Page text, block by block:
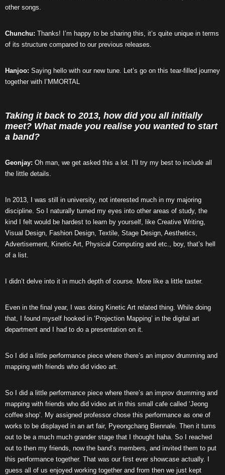
other songs.
Chunchu: Thanks! I’m happy to be sharing this, it’s quite unique in terms
of its structure compared to our previous releases.
Hanjoo: Saying hello with our new tune. Let’s go on this tear-filled journey
together with I’MMORTAL
Taking it back to 2013, how did you all initially
meet? What made you realise you wanted to start
a band?
Geonjay: Oh man, we get asked this a lot. I’ll try my best to include all
the little details.
In 2013, I was still in university, not interested much in my majoring
discipline. So I naturally turned my eyes into other areas of study, the
kind I felt would be hardest to learn by yourself, like Creative Writing,
Visual Design, Fashion Design, Textile, Stage Design, Aesthetics,
Advertisement, Kinetic Art, Physical Computing and etc., boy, that’s hell
of a list.
I didn’t delve into it in much depth of course. More like a little taster.
Even in the final year, I was doing Kinetic Art related thing. While doing
that, I found myself hooked in ‘Projection Mapping’ in the digital art
department and I had to do a presentation on it.
So I did a little performance piece where there’s an improv drumming and
mapping with friends who did video art.
So I did a little performance piece where there’s an improv drumming and
mapping with friends who did video art in this small cafe called ‘Jeong
coffee shop’. My assigned professor chose this performance as one of
works to be displayed in an art fair, Pyeongchang Biennale. Then it turns
out to be a much much grander stage that I thought haha. So I reached
out to then my friends, now the band’s members, and invited them to put
this performance together. That was our first ever showcase actually. I
guess all of us enjoyed working together and from then we just kept